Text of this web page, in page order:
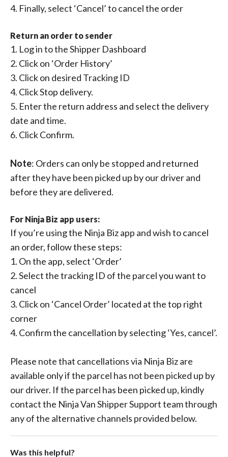
4. Finally, select ‘Cancel’ to cancel the order
Return an order to sender
1. Log in to the Shipper Dashboard
2. Click on ‘Order History’
3. Click on desired Tracking ID
4. Click Stop delivery.
5. Enter the return address and select the delivery
date and time.
6. Click Confirm.
Note: Orders can only be stopped and returned
after they have been picked up by our driver and
before they are delivered.
For Ninja Biz app users:
If you’re using the Ninja Biz app and wish to cancel
an order, follow these steps:
1. On the app, select ‘Order’
2. Select the tracking ID of the parcel you want to
cancel
3. Click on ‘Cancel Order’ located at the top right
corner
4. Confirm the cancellation by selecting ‘Yes, cancel’.
Please note that cancellations via Ninja Biz are
available only if the parcel has not been picked up by
our driver. If the parcel has been picked up, kindly
contact the Ninja Van Shipper Support team through
any of the alternative channels provided below.
Was this helpful?